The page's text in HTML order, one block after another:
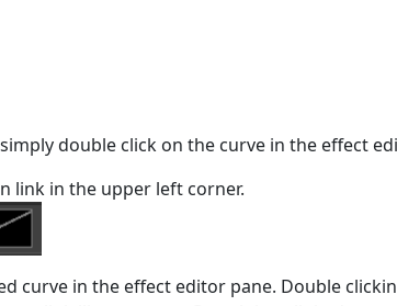
double click on the curve in the effect
link in the upper left corner.
curve in the effect editor pane. Double